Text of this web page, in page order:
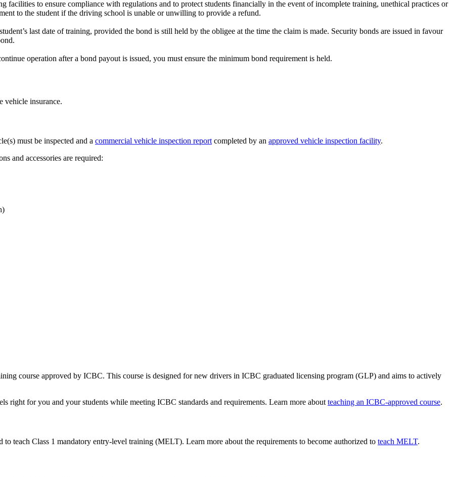
to ensure compliance with regulations and to protect students financially in the event of incomplete training, unethical practices or
to the student if the driving school is unable or unwilling to provide a refund.
last date of training, provided the bond is still held by the obligee at the time the claim is made. Security bonds are issued in favour
operation after a bond payout is issued, you must ensure the minimum bond requirement is held.
vehicle insurance.
must be inspected and a commercial vehicle inspection report completed by an approved vehicle inspection facility.
and accessories are required:
course approved by ICBC. This course is designed for new drivers in ICBC graduated licensing program (GLP) and aims to actively
right for you and your students while meeting ICBC standards and requirements. Learn more about teaching an ICBC-approved course.
teach Class 1 mandatory entry-level training (MELT). Learn more about the requirements to become authorized to teach MELT.